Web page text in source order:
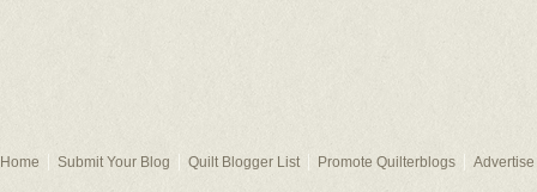
Home Submit Your Blog Quilt Blogger List Promote Quilterblogs